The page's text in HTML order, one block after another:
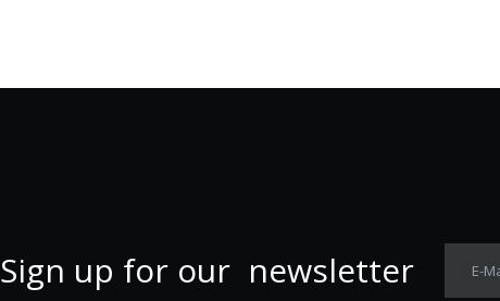
Sign up for our newsletter E-